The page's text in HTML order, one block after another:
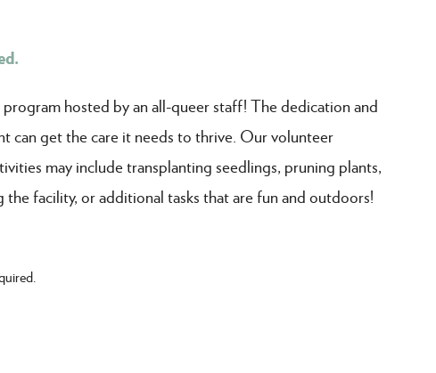
hosted by an all-queer staff! The dedication and
can get the care it needs to thrive. Our volunteer
may include transplanting seedlings, pruning plants,
facility, or additional tasks that are fun and outdoors!